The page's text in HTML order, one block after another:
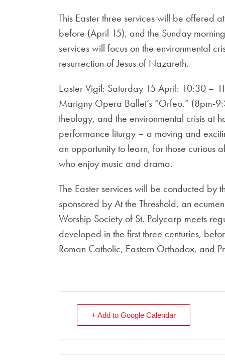
This Easter three services will be offered
before (April 15), and the Sunday
services will focus on the environmental
resurrection of Jesus of Nazareth.
Easter Vigil: Saturday 15 April: 10:30 –
Marigny Opera Ballet’s “Orfeo.” (8pm-
theology, and the environmental crisis at
performance liturgy – a moving and
an opportunity to learn, for those curious
who enjoy music and drama.
The Easter services will be conducted by
sponsored by At the Threshold, an
Worship Society of St. Polycarp meets
developed in the first three centuries,
Roman Catholic, Eastern Orthodox, and
+ Add to Google Calendar